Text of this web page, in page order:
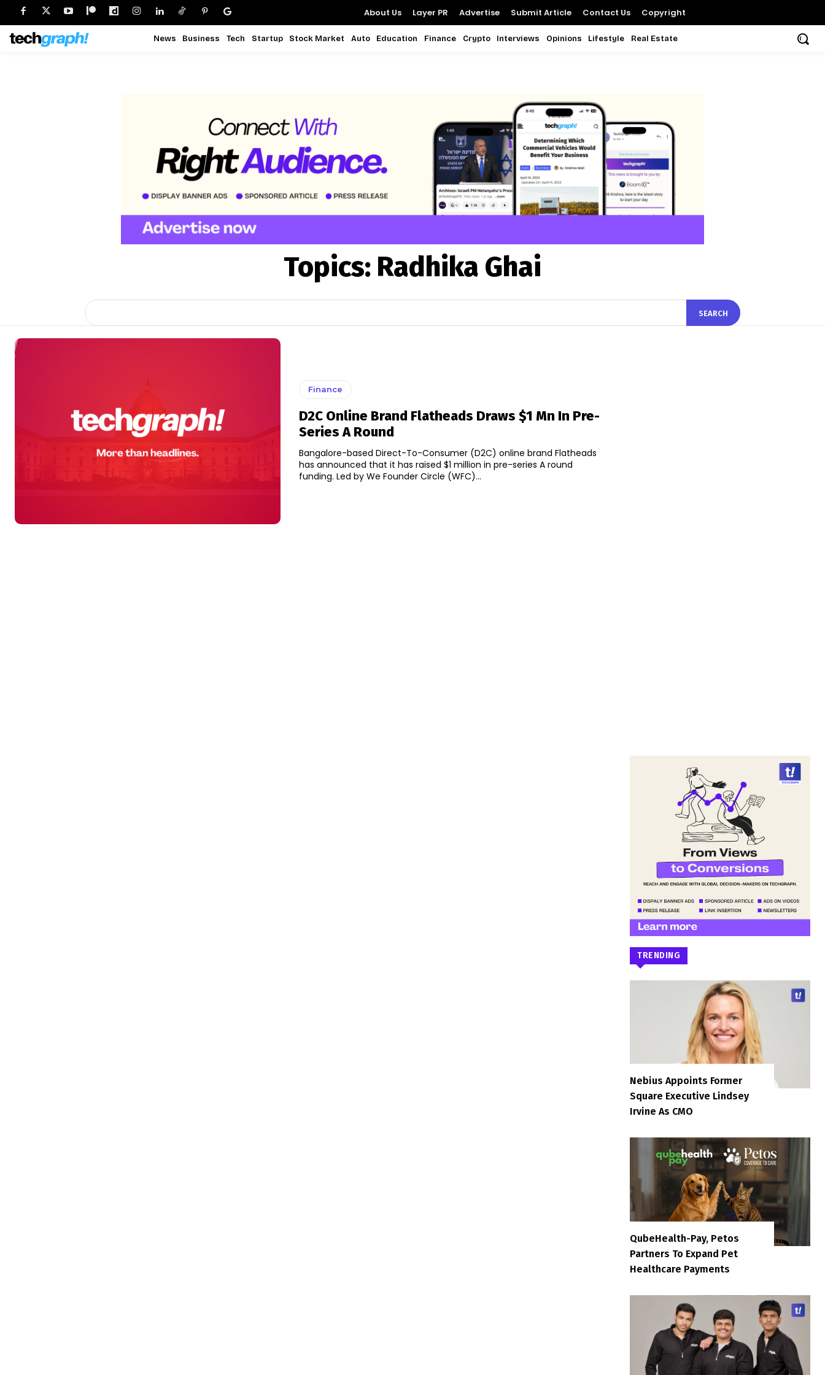
About Us Layer PR Advertise Submit Article Contact Us Copyright
News Business Tech Startup Stock Market Auto Education Finance Crypto Interviews Opinions Lifestyle Real Estate
Topics: Radhika Ghai
SEARCH
Finance
D2C Online Brand Flatheads Draws $1 Mn In Pre-
Series A Round
Bangalore-based Direct-To-Consumer (D2C) online brand Flatheads
has announced that it has raised $1 million in pre-series A round
funding. Led by We Founder Circle (WFC)...
TRENDING
Nebius Appoints Former
Square Executive Lindsey
Irvine As CMO
QubeHealth-Pay, Petos
Partners To Expand Pet
Healthcare Payments